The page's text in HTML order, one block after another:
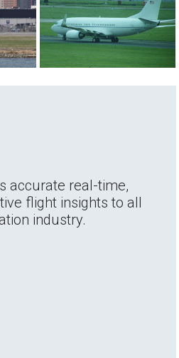
accurate real-time,
flight insights to all
industry.